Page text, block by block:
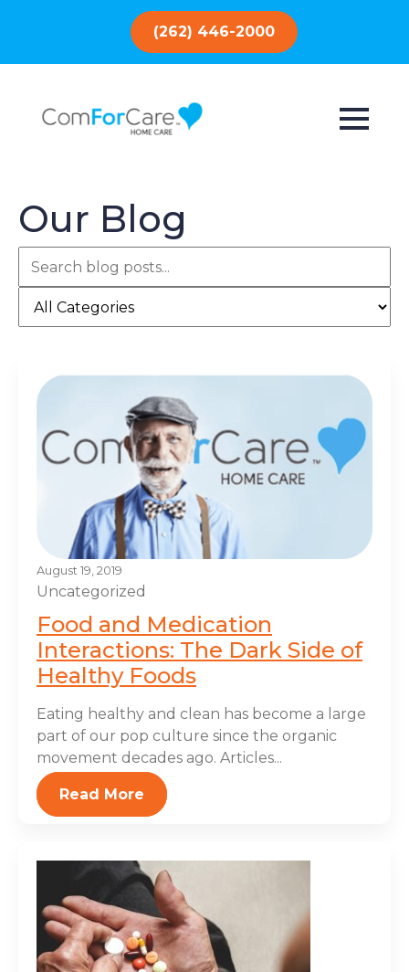
(262) 446-2000
Our Blog
August 19, 2019
Uncategorized
Food and Medication
Interactions: The Dark Side of
Healthy Foods
Eating healthy and clean has become a large
part of our pop culture since the organic
movement decades ago. Articles...
Read More